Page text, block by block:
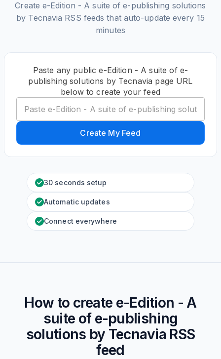
Create e-Edition - A suite of e-publishing solutions
by Tecnavia RSS feeds that auto-update every 15
minutes
Paste any public e-Edition - A suite of e-
publishing solutions by Tecnavia page URL
below to create your feed
Create My Feed
30 seconds setup
Automatic updates
Connect everywhere
How to create e-Edition - A
suite of e-publishing
solutions by Tecnavia RSS
feed